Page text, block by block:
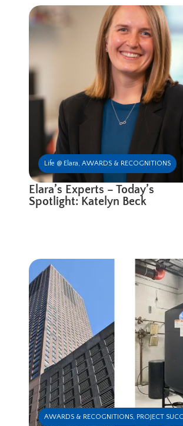
Life @ Elara,AWARDS & RECOGNITIONS
Elara’s Experts – Today’s
Spotlight: Katelyn Beck
AWARDS & RECOGNITIONS, PROJECT